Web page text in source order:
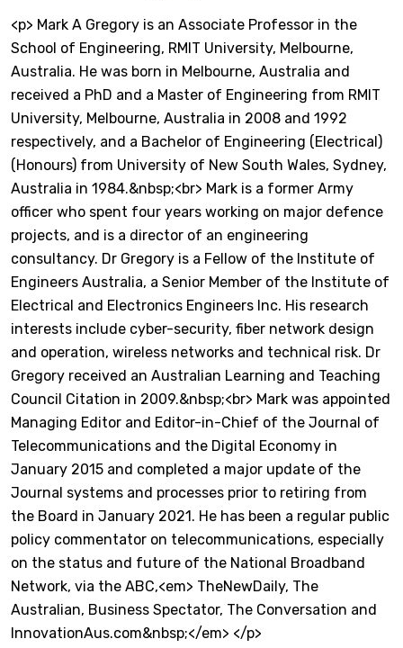
<p> Mark A Gregory is an Associate Professor in the
School of Engineering, RMIT University, Melbourne,
Australia. He was born in Melbourne, Australia and
received a PhD and a Master of Engineering from RMIT
University, Melbourne, Australia in 2008 and 1992
respectively, and a Bachelor of Engineering (Electrical)
(Honours) from University of New South Wales, Sydney,
Australia in 1984.&nbsp;<br> Mark is a former Army
officer who spent four years working on major defence
projects, and is a director of an engineering
consultancy. Dr Gregory is a Fellow of the Institute of
Engineers Australia, a Senior Member of the Institute of
Electrical and Electronics Engineers Inc. His research
interests include cyber-security, fiber network design
and operation, wireless networks and technical risk. Dr
Gregory received an Australian Learning and Teaching
Council Citation in 2009.&nbsp;<br> Mark was appointed
Managing Editor and Editor-in-Chief of the Journal of
Telecommunications and the Digital Economy in
January 2015 and completed a major update of the
Journal systems and processes prior to retiring from
the Board in January 2021. He has been a regular public
policy commentator on telecommunications, especially
on the status and future of the National Broadband
Network, via the ABC,<em> TheNewDaily, The
Australian, Business Spectator, The Conversation and
InnovationAus.com&nbsp;</em> </p>